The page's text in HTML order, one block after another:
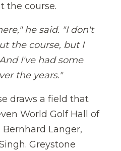
the course.
he said. "I don't
the course, but I
I've had some
the years."
draws a field that
World Golf Hall of
Langer,
Greystone